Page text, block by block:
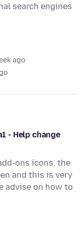
search engines
ago
- Help change
ons icons, the
and this is very
advise on how to